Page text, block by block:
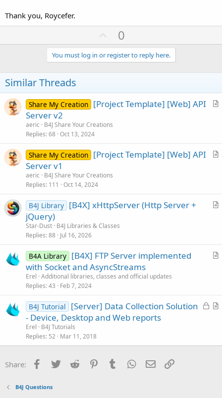
Thank you, Roycefer.
U
p
v
o
e
0
You must log in or register to reply here.
Similar Threads
A
l
Share My Creation [Project Template] [Web] API
Server v2
aeric
B4J Share Your Creations
Replies 68 Oct 13, 2024
A
l
Share My Creation [Project Template] [Web] API
Server v1
aeric
B4J Share Your Creations
Replies 111 Oct 14, 2024
A
l
B4J Library [B4X] xHttpServer (Http Server +
jQuery)
Star-Dust B4J Libraries & Classes
Replies 88 Jul 16, 2026
A
l
B4A Library [B4X] FTP Server implemented
with Socket and AsyncStreams
Erel Additional libraries, classes and official updates
Replies 43 Feb 7, 2024
L
e
A
c
B4J Tutorial
[Server] Data Collection Solution
- Device, Desktop and Web reports
Erel
B4J Tutorials
Replies 52 Mar 11, 2018
Share: Facebook
Twitter Reddit PinterestTumblr WhatsApp
Email
B4J Questions